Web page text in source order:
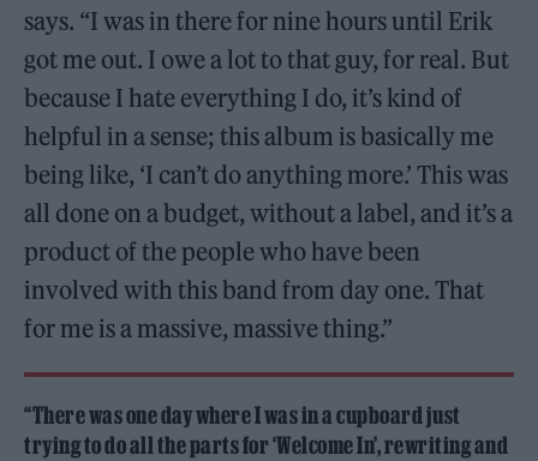
says. “I was in there for nine hours until Erik
got me out. I owe a lot to that guy, for real. But
because I hate everything I do, it’s kind of
helpful in a sense; this album is basically me
being like, ‘I can’t do anything more.’ This was
all done on a budget, without a label, and it’s a
product of the people who have been
involved with this band from day one. That
for me is a massive, massive thing.”
“There was one day where I was in a cupboard just
trying to do all the parts for ‘Welcome In’, rewriting and